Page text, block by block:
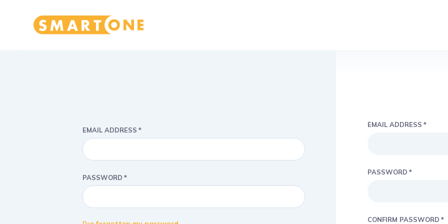
Home Smart One
EMAIL ADDRESS
PASSWORD
EMAIL ADDRESS
PASSWORD
CONFIRM PASSWORD